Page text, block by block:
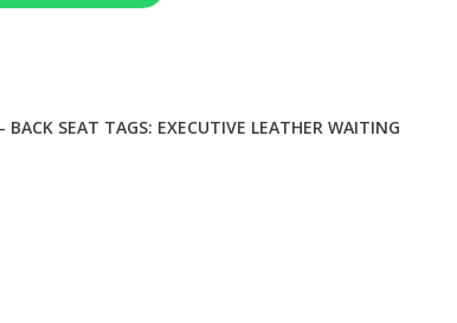
BACK SEAT TAGS: EXECUTIVE LEATHER WAITING